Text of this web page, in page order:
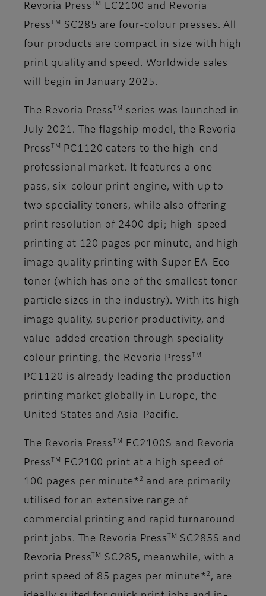
Revoria Press
TM
EC2100 and Revoria
Press
TM
SC285 are four-colour presses. All
four products are compact in size with high
print quality and speed. Worldwide sales
will begin in January 2025.
The Revoria Press TM
series was launched in
July 2021. The flagship model, the Revoria
Press
TM
PC1120 caters to the high-end
professional market. It features a one-
pass, six-colour print engine, with up to
two speciality toners, while also offering
print resolution of 2400 dpi; high-speed
printing at 120 pages per minute, and high
image quality printing with Super EA-Eco
toner (which has one of the smallest toner
particle sizes in the industry). With its high
image quality, superior productivity, and
value-added creation through speciality
colour printing, the Revoria Press
TM
PC1120 is already leading the production
printing market globally in Europe, the
United States and Asia-Pacific.
The Revoria Press TM
EC2100S and Revoria
Press
TM
EC2100 print at a high speed of
100 pages per minute* 2
and are primarily
utilised for an extensive range of
commercial printing and rapid turnaround
print jobs. The Revoria Press
TM
SC285S and
Revoria Press
TM
SC285, meanwhile, with a
print speed of 85 pages per minute* 2 , are